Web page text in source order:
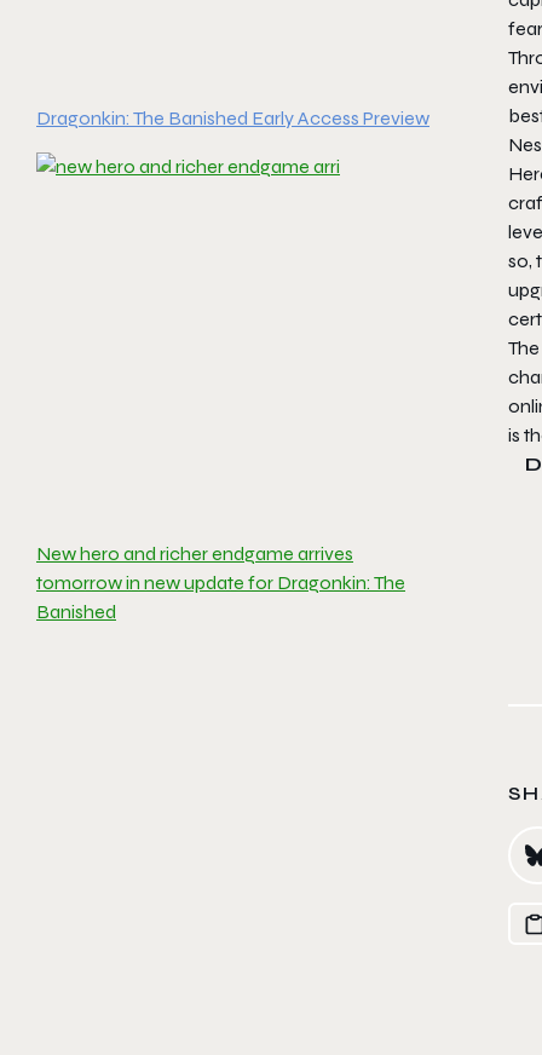
Dragonkin: The Banished Early Access Preview
New hero and richer endgame arrives
tomorrow in new update for Dragonkin: The
Banished
so,
is